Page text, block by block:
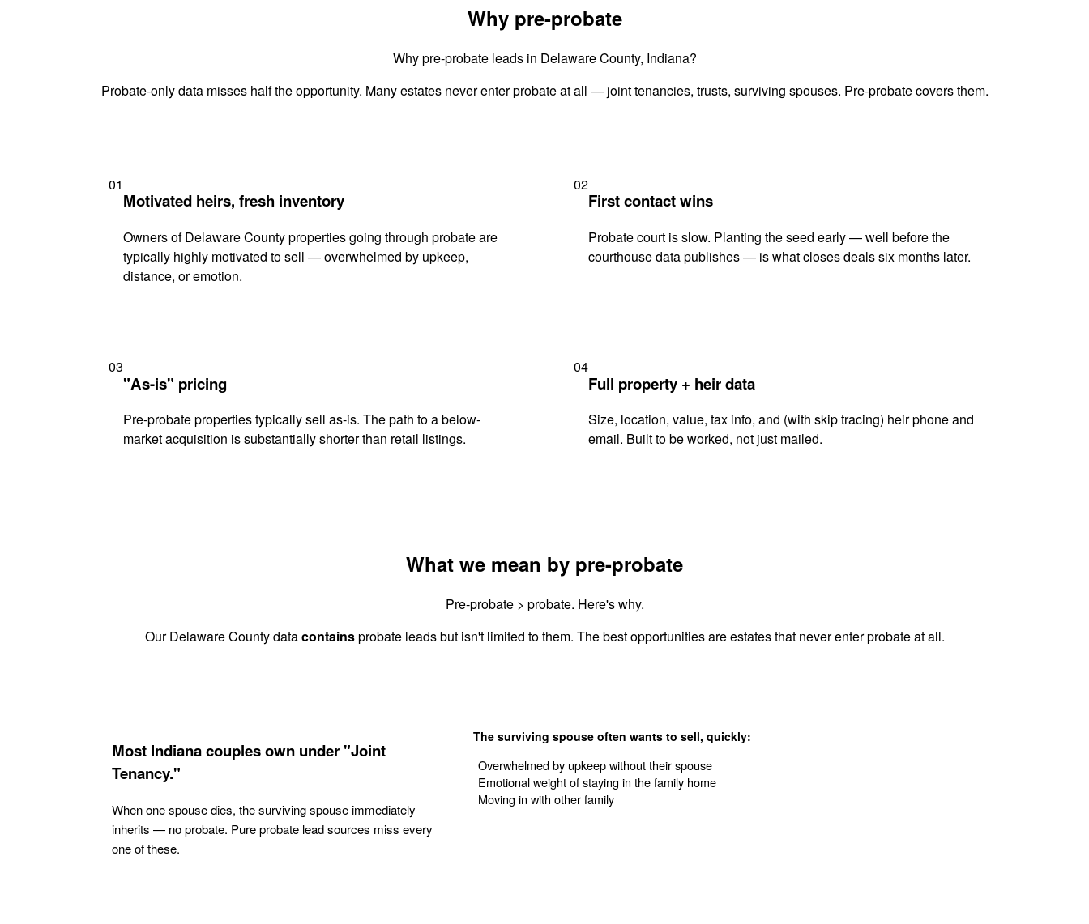
Why pre-probate
Why pre-probate leads in Delaware County, Indiana?
Probate-only data misses half the opportunity. Many estates never enter probate at all — joint tenancies, trusts, surviving spouses. Pre-probate covers them.
01
Motivated heirs, fresh inventory
Owners of Delaware County properties going through probate are
typically highly motivated to sell — overwhelmed by upkeep,
distance, or emotion.
02
First contact wins
Probate court is slow. Planting the seed early — well before the
courthouse data publishes — is what closes deals six months later.
03
"As-is" pricing
Pre-probate properties typically sell as-is. The path to a below-
market acquisition is substantially shorter than retail listings.
04
Full property + heir data
Size, location, value, tax info, and (with skip tracing) heir phone and
email. Built to be worked, not just mailed.
What we mean by pre-probate
Pre-probate > probate. Here's why.
Our Delaware County datacontainsprobate leads but isn't limited to them. The best opportunities are estates that never enter probate at all.
Most Indiana couples own under "Joint
Tenancy."
When one spouse dies, the surviving spouse immediately
inherits — no probate. Pure probate lead sources miss every
one of these.
The surviving spouse often wants to sell, quickly:
Overwhelmed by upkeep without their spouse
Emotional weight of staying in the family home
Moving in with other family